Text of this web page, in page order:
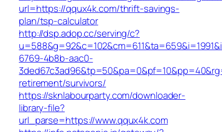
url=https://qqux4k.com/thrift-savings-
plan/tsp-calculator
http://dsp.adop.cc/serving/c?
6769-4b8b-aac0-
retirement/survivors/
https://sknlabourparty.com/downloader-
library-file?
url_parse=https://www.qqux4k.com